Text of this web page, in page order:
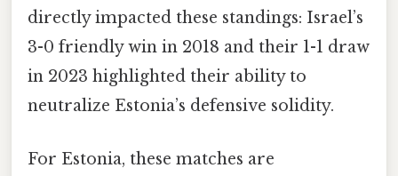
directly impacted these standings: Israel’s
3-0 friendly win in 2018 and their 1-1 draw
in 2023 highlighted their ability to
neutralize Estonia’s defensive solidity.
For Estonia, these matches are